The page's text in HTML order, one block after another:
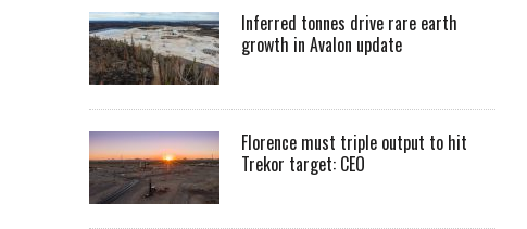
Inferred tonnes drive rare earth
growth in Avalon update
Florence must triple output to hit
Trekor target: CEO